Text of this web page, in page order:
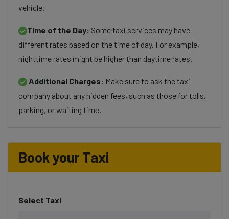
vehicle.
Time of the Day: Some taxi services may have
different rates based on the time of day. For example,
nighttime rates might be higher than daytime rates.
Additional Charges: Make sure to ask the taxi
company about any hidden fees, such as those for tolls,
parking, or waiting time.
Book your Taxi
Select Taxi